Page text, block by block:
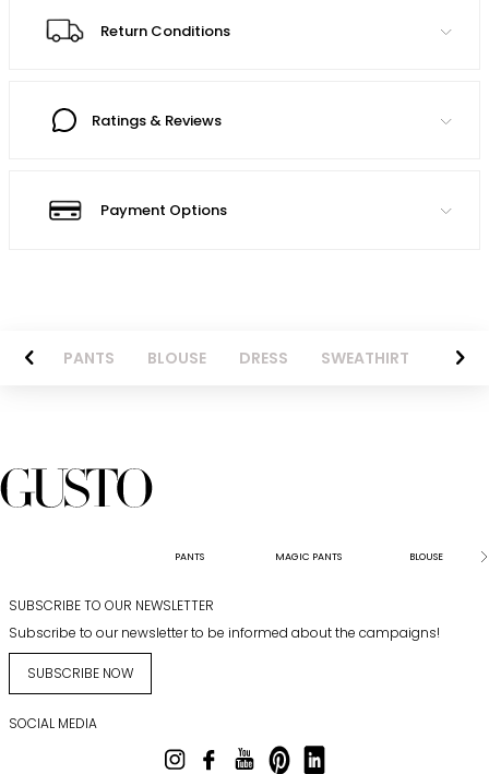
Return Conditions
Ratings & Reviews
Payment Options
PANTS BLOUSE DRESS SWEATHIRT
PANTS MAGIC PANTS BLOUSE
SUBSCRIBE TO OUR NEWSLETTER
Subscribe to our newsletter to be informed about the campaigns!
SUBSCRIBE NOW
SOCIAL MEDIA